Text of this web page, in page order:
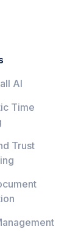
AI
Time
Trust